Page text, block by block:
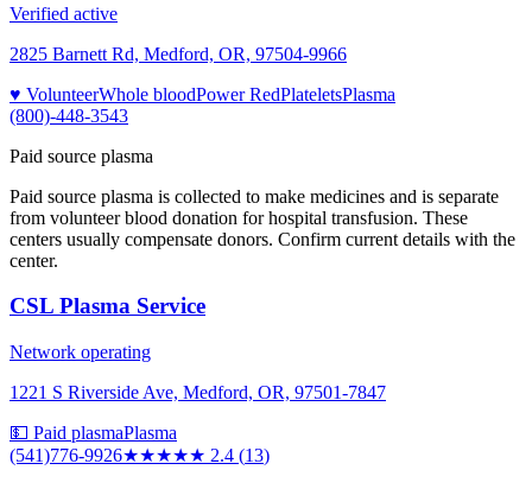
Verified active
2825 Barnett Rd, Medford, OR, 97504-9966
♥ VolunteerWhole bloodPower RedPlateletsPlasma
(800)-448-3543
Paid source plasma
Paid source plasma is collected to make medicines and is separate
from volunteer blood donation for hospital transfusion. These
centers usually compensate donors. Confirm current details with the
center.
CSL Plasma Service
Network operating
1221 S Riverside Ave, Medford, OR, 97501-7847
💵 Paid plasmaPlasma
(541)776-9926★★★★★ 2.4 (13)